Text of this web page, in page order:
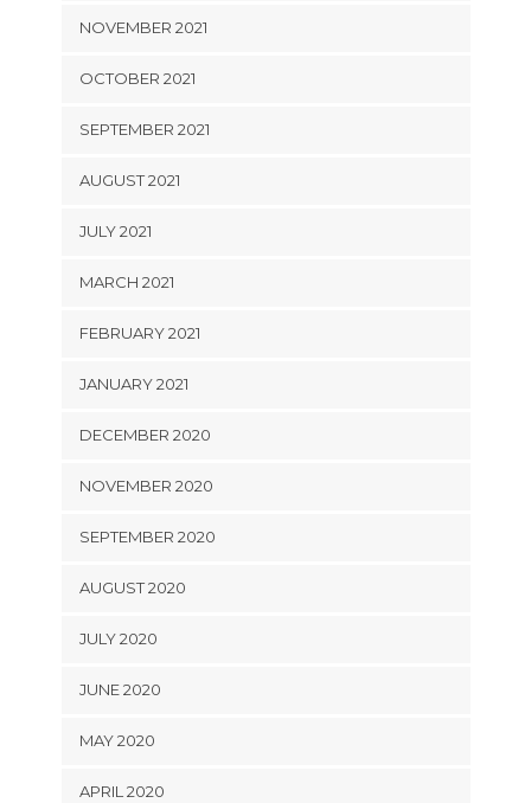
NOVEMBER 2021
OCTOBER 2021
SEPTEMBER 2021
AUGUST 2021
JULY 2021
MARCH 2021
FEBRUARY 2021
JANUARY 2021
DECEMBER 2020
NOVEMBER 2020
SEPTEMBER 2020
AUGUST 2020
JULY 2020
JUNE 2020
MAY 2020
APRIL 2020